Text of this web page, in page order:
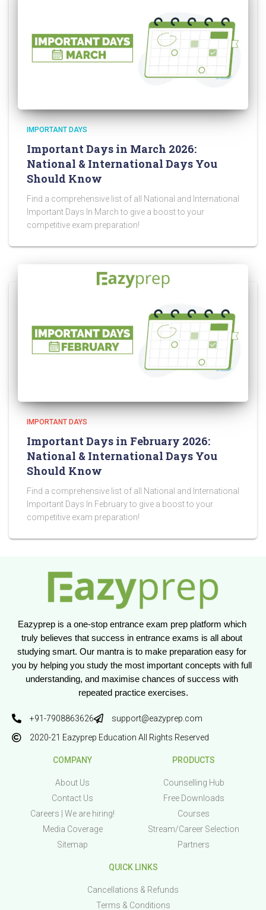
IMPORTANT DAYS
Important Days in March 2026:
National & International Days You
Should Know
Find a comprehensive list of all National and International
Important Days In March to give a boost to your
competitive exam preparation!
IMPORTANT DAYS
Important Days in February 2026:
National & International Days You
Should Know
Find a comprehensive list of all National and International
Important Days In February to give a boost to your
competitive exam preparation!
Eazyprep is a one-stop entrance exam prep platform which
truly believes that success in entrance exams is all about
studying smart. Our mantra is to make preparation easy for
you by helping you study the most important concepts with full
understanding, and maximise chances of success with
repeated practice exercises.
+91-7908863626
support@eazyprep.com
2020-21 Eazyprep Education All Rights Reserved
COMPANY
About Us
Contact Us
Careers | We are hiring!
Media Coverage
Sitemap
PRODUCTS
Counselling Hub
Free Downloads
Courses
Stream/Career Selection
Partners
QUICK LINKS
Cancellations & Refunds
Terms & Conditions